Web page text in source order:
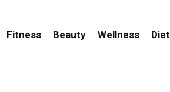
Fitness Beauty Wellness Diet